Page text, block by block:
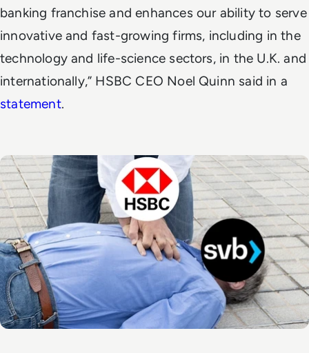
banking franchise and enhances our ability to serve
innovative and fast-growing firms, including in the
technology and life-science sectors, in the U.K. and
internationally,” HSBC CEO Noel Quinn said in a
statement.